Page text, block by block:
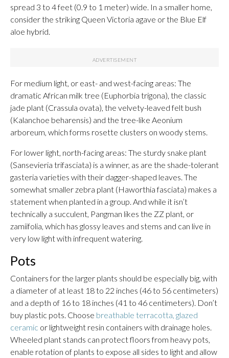
spread 3 to 4 feet (0.9 to 1 meter) wide. In a smaller home,
consider the striking Queen Victoria agave or the Blue Elf
aloe hybrid.
For medium light, or east- and west-facing areas: The
dramatic African milk tree (Euphorbia trigona), the classic
jade plant (Crassula ovata), the velvety-leaved felt bush
(Kalanchoe beharensis) and the tree-like Aeonium
arboreum, which forms rosette clusters on woody stems.
For lower light, north-facing areas: The sturdy snake plant
(Sansevieria trifasciata) is a winner, as are the shade-tolerant
gasteria varieties with their dagger-shaped leaves. The
somewhat smaller zebra plant (Haworthia fasciata) makes a
statement when planted in a group. And while it isn’t
technically a succulent, Pangman likes the ZZ plant, or
zamiifolia, which has glossy leaves and stems and can live in
very low light with infrequent watering.
Pots
Containers for the larger plants should be especially big, with
a diameter of at least 18 to 22 inches (46 to 56 centimeters)
and a depth of 16 to 18 inches (41 to 46 centimeters). Don’t
buy plastic pots. Choose breathable terracotta, glazed
ceramic or lightweight resin containers with drainage holes.
Wheeled plant stands can protect floors from heavy pots,
enable rotation of plants to expose all sides to light and allow